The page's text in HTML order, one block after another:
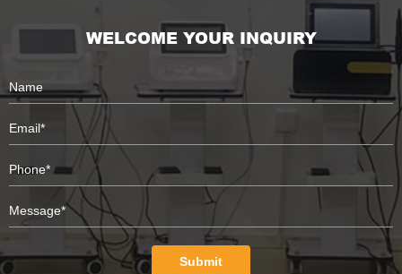
WELCOME YOUR INQUIRY
Submit